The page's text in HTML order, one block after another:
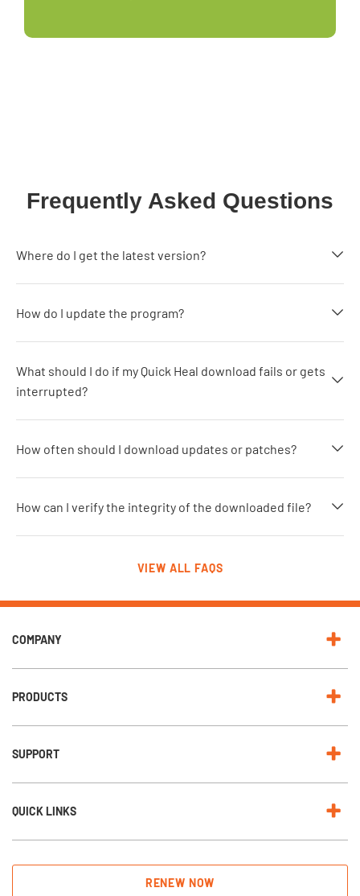
Frequently Asked Questions
Where do I get the latest version?
How do I update the program?
What should I do if my Quick Heal download fails or gets
interrupted?
How often should I download updates or patches?
How can I verify the integrity of the downloaded file?
VIEW ALL FAQS
COMPANY
PRODUCTS
SUPPORT
QUICK LINKS
RENEW NOW